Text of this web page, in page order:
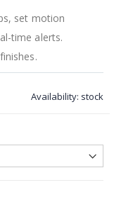
set motion
time alerts.
Availability: stock